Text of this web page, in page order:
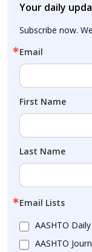
Your daily
Subscribe now.
Email
First Name
Last Name
Email Lists
AASHTO
AASHTO